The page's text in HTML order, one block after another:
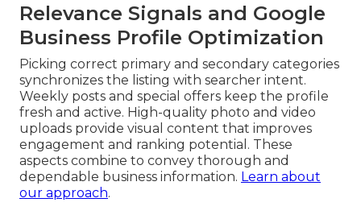
Relevance Signals and Google
Business Profile Optimization
Picking correct primary and secondary categories
synchronizes the listing with searcher intent.
Weekly posts and special offers keep the profile
fresh and active. High-quality photo and video
uploads provide visual content that improves
engagement and ranking potential. These
aspects combine to convey thorough and
dependable business information. Learn about
our approach.